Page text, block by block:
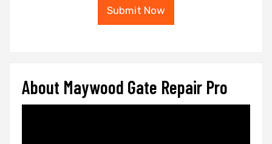
Submit Now
About Maywood Gate Repair Pro